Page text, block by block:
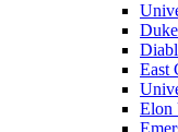
East
Elon